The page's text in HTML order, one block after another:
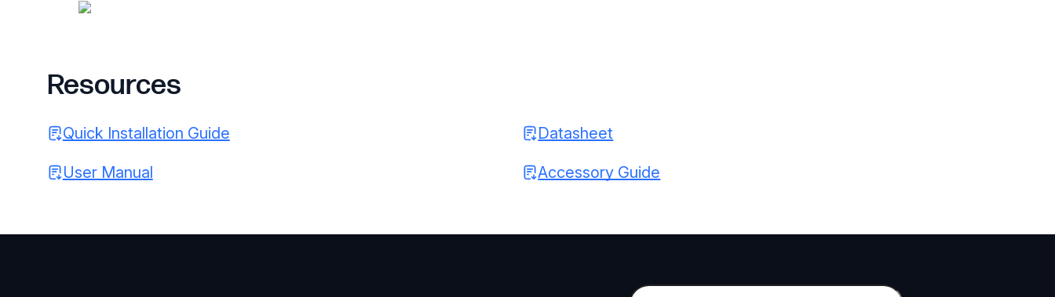
Resources
Quick Installation Guide Datasheet
User Manual Accessory Guide